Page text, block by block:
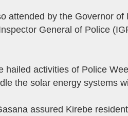
attended by the Governor
General of Police
hailed activities of Police
the solar energy systems
assured Kirebe